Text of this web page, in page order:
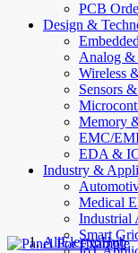
PCB
Design &
Analog &
Wireless
Sensors
Memory
EMC/
EDA &
Industry &
Medical
Industrial
Smart
AllElectroHub